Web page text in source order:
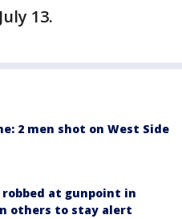
13.
2 men shot on West Side
robbed at gunpoint in
others to stay alert